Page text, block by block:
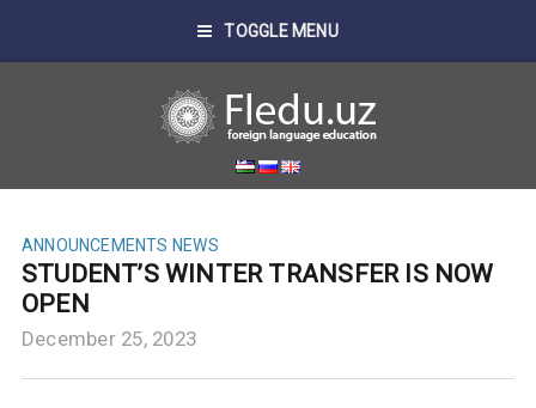
TOGGLE MENU
ANNOUNCEMENTS NEWS
STUDENT’S WINTER TRANSFER IS NOW
OPEN
December 25, 2023